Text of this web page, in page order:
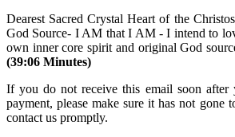
Dearest Sacred Crystal Heart of the
God Source- I AM that I AM - I intend to
own inner core spirit and original God
(39:06 Minutes)
If you do not receive this email soon after
payment, please make sure it has not gone
contact us promptly.